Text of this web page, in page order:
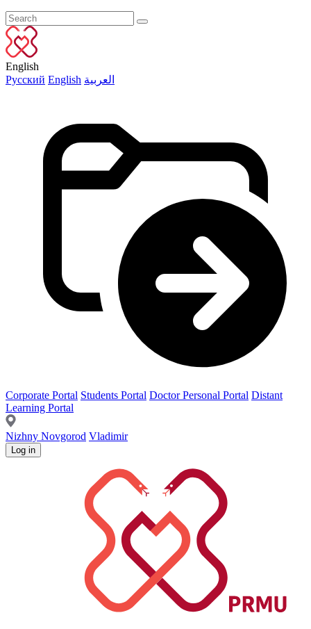
English
Русский English العربية
Corporate Portal Students Portal Doctor Personal Portal Distant
Learning Portal
Nizhny Novgorod Vladimir
Log in